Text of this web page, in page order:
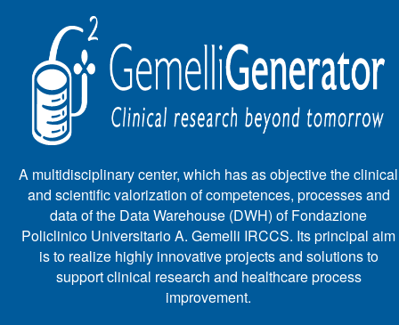
A multidisciplinary center, which has as objective the clinical
and scientific valorization of competences, processes and
data of the Data Warehouse (DWH) of Fondazione
Policlinico Universitario A. Gemelli IRCCS. Its principal aim
is to realize highly innovative projects and solutions to
support clinical research and healthcare process
improvement.